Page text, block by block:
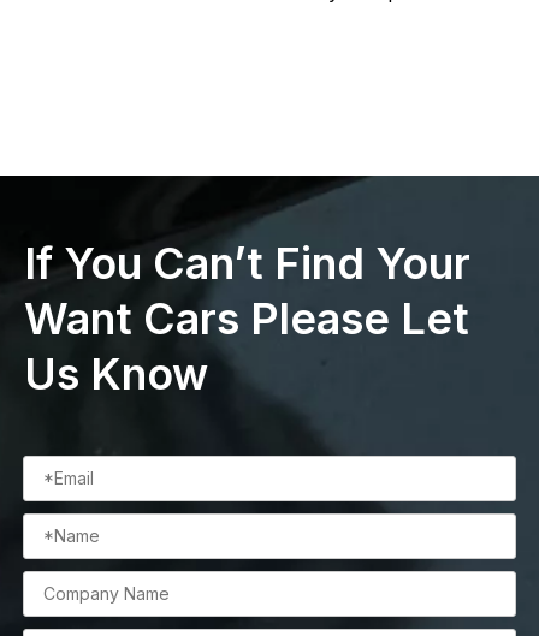
If You Can’t Find Your
Want Cars Please Let
Us Know